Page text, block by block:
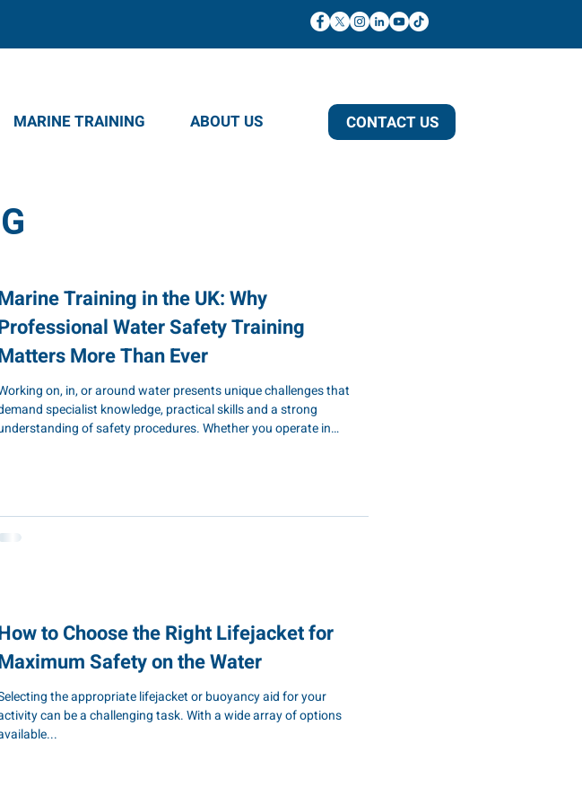
MARINE TRAINING ABOUT US CONTACT US
Training in the UK: Why
Water Safety Training
More Than Ever
on, in, or around water presents unique challenges that
specialist knowledge, practical skills and a strong
of safety procedures. Whether you operate in
& Dock Company, we provide industry-leadi
to Choose the Right Lifejacket for
Safety on the Water
the appropriate lifejacket or buoyancy aid for your
can be a challenging task. With a wide array of options